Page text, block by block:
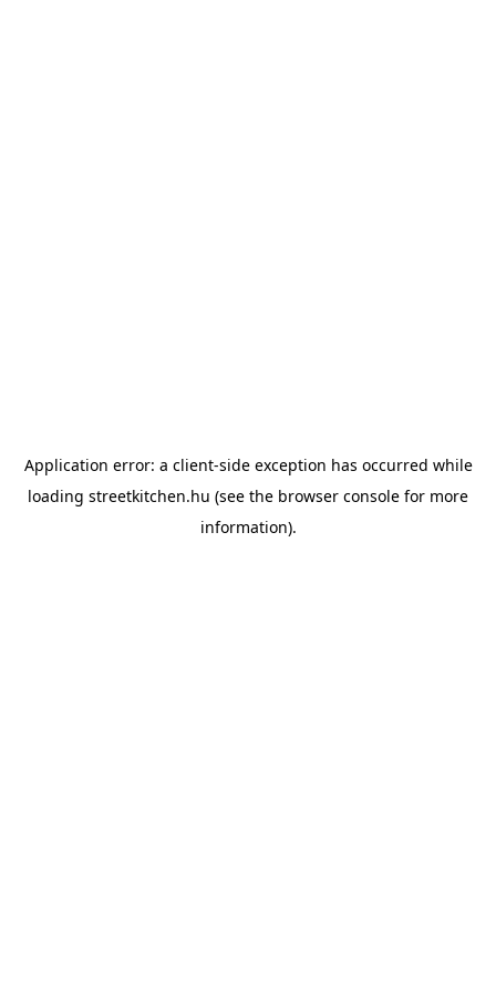
Application error: a client-side exception has occurred while
loading streetkitchen.hu (see the browser console for more
information).